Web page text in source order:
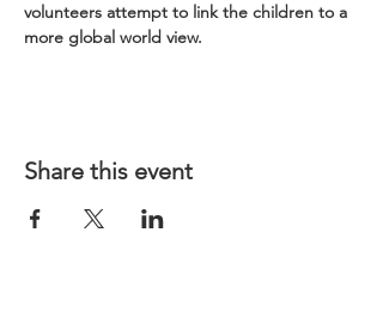
volunteers attempt to link the children to a
more global world view.
Share this event